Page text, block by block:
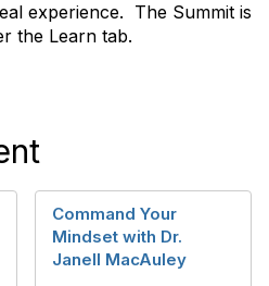
experience. The Summit is
the Learn tab.
Command Your
Mindset with Dr.
Janell MacAuley